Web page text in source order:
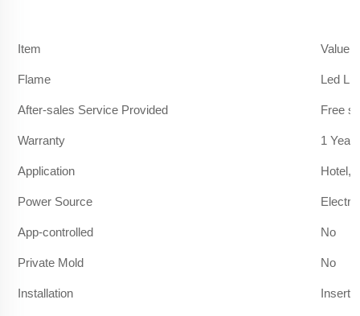
Item Value
Flame Led
After-sales Service Provided Free
Warranty 1
Application Hotel,
Power Source Electric
App-controlled No
Private Mold No
Installation Insert